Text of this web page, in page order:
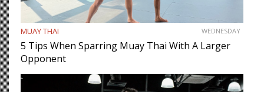
MUAY THAI WEDNESDAY
5 Tips When Sparring Muay Thai With A Larger
Opponent